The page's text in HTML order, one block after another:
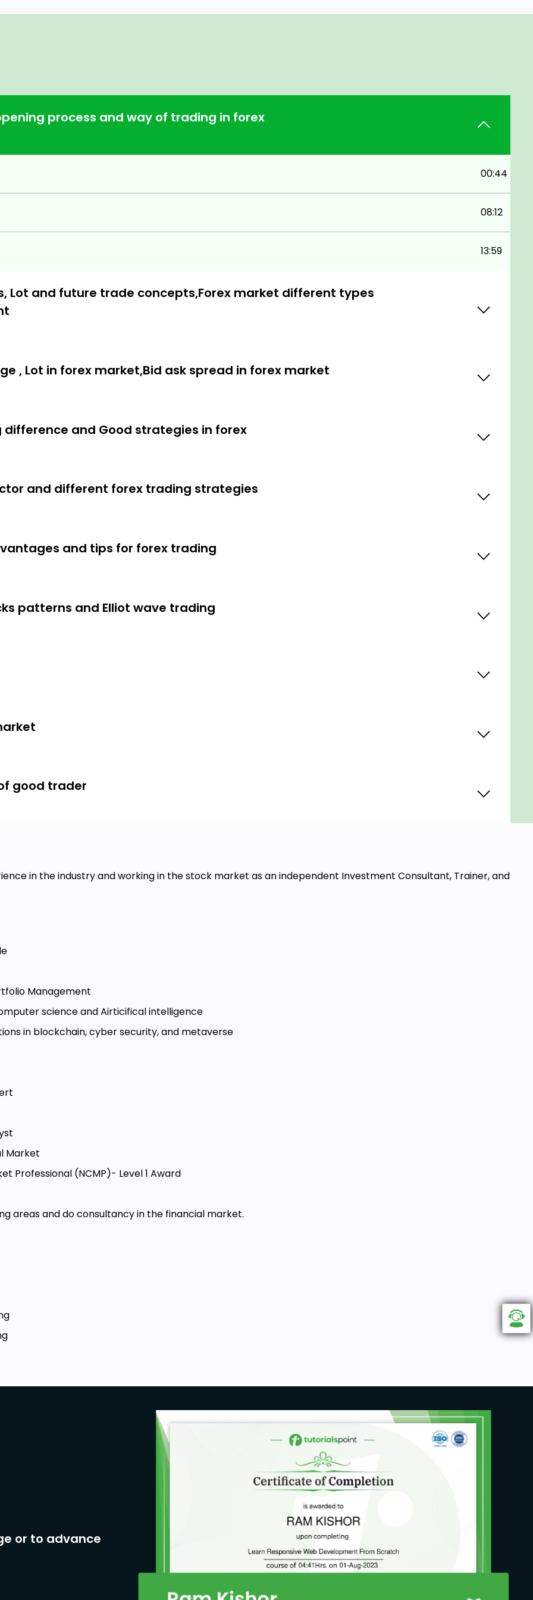
& shoulders, channel and triangle
on Elliott wave
ratio for swing trading
a forex broker
in the stock market
process and way of trading in forex
00:44
08:12
13:59
Lot and future trade concepts,Forex market different types
, Lot in forex market,Bid ask spread in forex market
difference and Good strategies in forex
and different forex trading strategies
and tips for forex trading
patterns and Elliot wave trading
good trader
in the industry and working in the stock market as an independent Investment Consultant, Trainer, and
Management
science and Airticifical intelligence
in blockchain, cyber security, and metaverse
Market
Professional (NCMP)- Level 1 Award
areas and do consultancy in the financial market.
or to advance